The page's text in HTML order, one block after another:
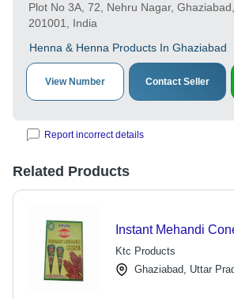
Plot No 3A, 72, Nehru Nagar,
201001, India
Henna & Henna Products In Ghaziabad
View Number Contact Seller
Report incorrect details
Related Products
Instant Mehandi
Ktc Products
Ghaziabad, Uttar